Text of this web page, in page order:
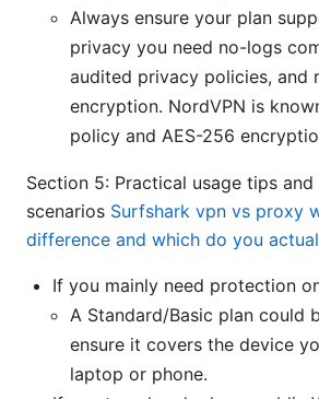
Always ensure your plan
privacy you need no-logs
audited privacy policies, and
encryption. NordVPN is
policy and AES-256
Section 5: Practical usage tips
scenarios Surfshark vpn vs proxy
difference and which do you
If you mainly need protection
A Standard/Basic plan could
ensure it covers the device
laptop or phone.